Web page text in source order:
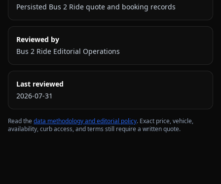
Persisted Bus 2 Ride quote and booking records
Reviewed by
Bus 2 Ride Editorial Operations
Last reviewed
2026-07-31
Read thedata methodology and editorial policy. Exact price, vehicle,
availability, curb access, and terms still require a written quote.